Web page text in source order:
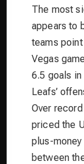
The most
appears to
teams
Vegas
6.5 goals
Leafs’
Over
priced the
plus-
between